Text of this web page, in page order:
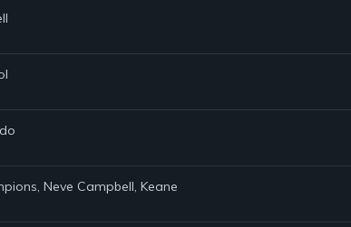
Neve Campbell, Keane